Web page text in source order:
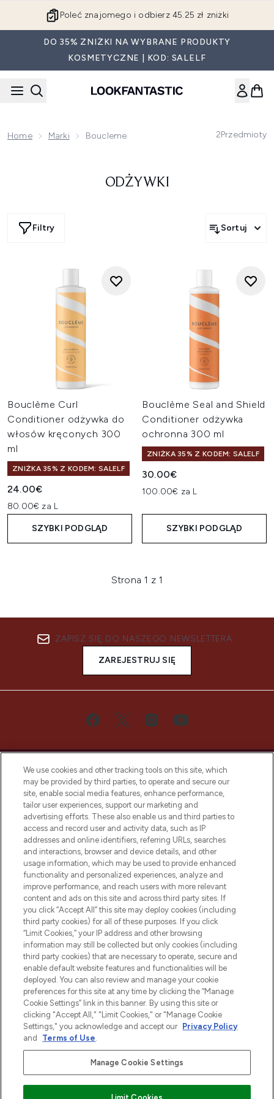
Poleć znajomego i odbierz 45.25 zł zniżki
DO 35% ZNIŻKI NA WYBRANE PRODUKTY
KOSMETYCZNE | KOD: SALELF
Home Marki Boucleme 2Przedmioty
ODŻYWKI
Filtry Sortuj
Bouclème Curl
Conditioner odżywka do
włosów kręconych 300
ml
ZNIŻKA 35% Z KODEM: SALELF
24.00€
80.00€ za L
SZYBKI PODGLĄD
Bouclème Seal and Shield
Conditioner odżywka
ochronna 300 ml
ZNIŻKA 35% Z KODEM: SALELF
30.00€
100.00€ za L
SZYBKI PODGLĄD
Strona 1 z 1
ZAPISZ SIĘ DO NASZEGO NEWSLETTERA
ZAREJESTRUJ SIĘ
Bądź pierwszą osobą, która dowie się o
najnowszych produktach, od niszowych i
uznanych marek, sezonowych trendach i
otrzyma ekskluzywne artykuły redakcyjne
z Sunday Supplement.
Zgoda na pliki cookie
Do Not Sell or Share My Personal
Information
POMOC & INFORMACJE
WAŻNE INFORMACJE
O LOOKFANTASTIC
Płać bezpiecznie za pomocą
We use cookies and other tracking tools on this site, which
may be provided by third parties, to operate and secure our
site, enable social media features, enhance performance,
tailor user experiences, support our marketing and
advertising efforts. These also enable us and third parties to
access and record user and activity data, such as IP
addresses and online identifiers, referring URLs, searches
and interactions, browser and device details, and other
usage information, which may be used to provide enhanced
functionality and personalized experiences, analyze and
improve performance, and reach users with more relevant
content and ads on this site and across third party sites. If
you click “Accept All” this site may deploy cookies (including
third party cookies) for all of these purposes. If you click
“Limit Cookies,” your IP address and other browsing
information may still be collected but only cookies (including
third party cookies) that are necessary to operate, secure and
enable default website features and functionalities will be
deployed. You can also review and manage your cookie
preferences for this site at any time by clicking the “Manage
Cookie Settings” link in this banner. By using this site or
clicking "Accept All," "Limit Cookies," or "Manage Cookie
Settings," you acknowledge and accept our Privacy Policy
and
Terms of Use.
Manage Cookie Settings